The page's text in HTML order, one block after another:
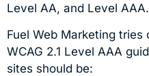
Level AA, and Level AAA.
Fuel Web Marketing
WCAG 2.1 Level AAA
sites should be: